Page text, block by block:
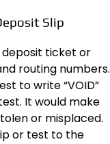
Slip
ticket or
routing numbers.
to write “VOID”
It would make
or misplaced.
or test to the